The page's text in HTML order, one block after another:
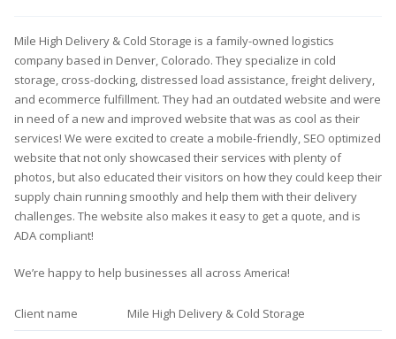
Mile High Delivery & Cold Storage is a family-owned logistics
company based in Denver, Colorado. They specialize in cold
storage, cross-docking, distressed load assistance, freight delivery,
and ecommerce fulfillment. They had an outdated website and were
in need of a new and improved website that was as cool as their
services! We were excited to create a mobile-friendly, SEO optimized
website that not only showcased their services with plenty of
photos, but also educated their visitors on how they could keep their
supply chain running smoothly and help them with their delivery
challenges. The website also makes it easy to get a quote, and is
ADA compliant!
We’re happy to help businesses all across America!
Client name Mile High Delivery & Cold Storage